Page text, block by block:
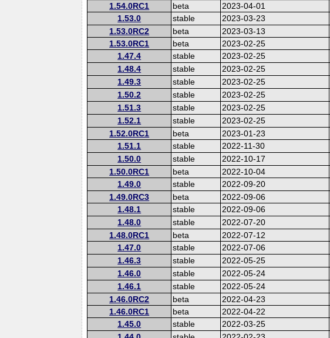
1.54.0RC1 beta 2023-04-01
1.53.0 stable 2023-03-23
1.53.0RC2 beta 2023-03-13
1.53.0RC1 beta 2023-02-25
1.47.4 stable 2023-02-25
1.48.4 stable 2023-02-25
1.49.3 stable 2023-02-25
1.50.2 stable 2023-02-25
1.51.3 stable 2023-02-25
1.52.1 stable 2023-02-25
1.52.0RC1 beta 2023-01-23
1.51.1 stable 2022-11-30
1.50.0 stable 2022-10-17
1.50.0RC1 beta 2022-10-04
1.49.0 stable 2022-09-20
1.49.0RC3 beta 2022-09-06
1.48.1 stable 2022-09-06
1.48.0 stable 2022-07-20
1.48.0RC1 beta 2022-07-12
1.47.0 stable 2022-07-06
1.46.3 stable 2022-05-25
1.46.0 stable 2022-05-24
1.46.1 stable 2022-05-24
1.46.0RC2 beta 2022-04-23
1.46.0RC1 beta 2022-04-22
1.45.0 stable 2022-03-25